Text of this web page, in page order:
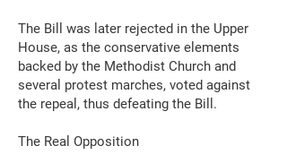
The Bill was later rejected in the Upper
House, as the conservative elements
backed by the Methodist Church and
several protest marches, voted against
the repeal, thus defeating the Bill.
The Real Opposition